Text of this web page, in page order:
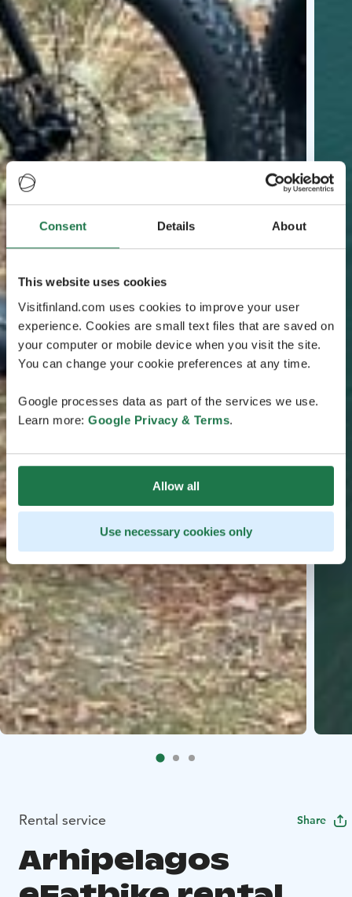
Consent Details About
This website uses cookies
Visitfinland.com uses cookies to improve your user
experience. Cookies are small text files that are saved on
your computer or mobile device when you visit the site.
You can change your cookie preferences at any time.
Google processes data as part of the services we use.
Learn more: Google Privacy & Terms.
Allow all
Use necessary cookies only
Rental service Share
Arhipelagos